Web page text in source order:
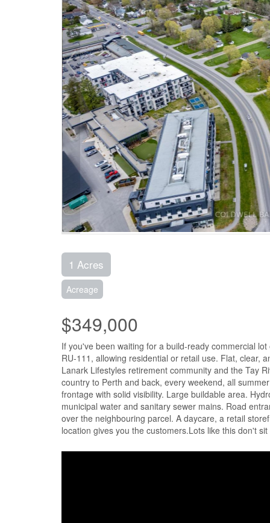
1 Acres
Acreage
$349,000
If you've been waiting for a build-ready commercial
RU-111, allowing residential or retail use. Flat, clear,
Lanark Lifestyles retirement community and the Tay
country to Perth and back, every weekend, all
frontage with solid visibility. Large buildable area.
municipal water and sanitary sewer mains. Road
over the neighbouring parcel. A daycare, a retail
location gives you the customers.Lots like this don't